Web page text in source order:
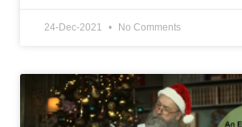
24-Dec-2021 No Comments